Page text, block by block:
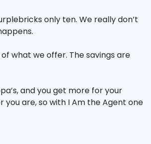
only ten. We really don’t
what we offer. The savings are
and you get more for your
are, so with I Am the Agent one